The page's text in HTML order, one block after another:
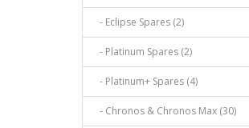
- Eclipse Spares (2)
- Platinum Spares (2)
- Platinum+ Spares (4)
- Chronos & Chronos Max (30)